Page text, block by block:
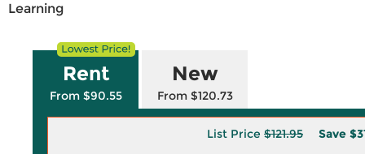
Learning
Rent
From $90.55
New
From $120.73
List Price $121.95 Save